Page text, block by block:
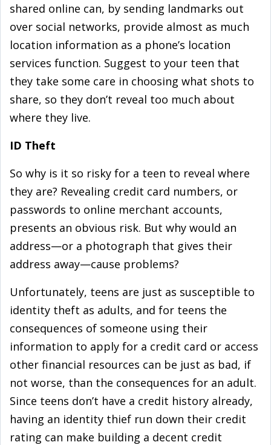
shared online can, by sending landmarks out
over social networks, provide almost as much
location information as a phone’s location
services function. Suggest to your teen that
they take some care in choosing what shots to
share, so they don’t reveal too much about
where they live.
ID Theft
So why is it so risky for a teen to reveal where
they are? Revealing credit card numbers, or
passwords to online merchant accounts,
presents an obvious risk. But why would an
address—or a photograph that gives their
address away—cause problems?
Unfortunately, teens are just as susceptible to
identity theft as adults, and for teens the
consequences of someone using their
information to apply for a credit card or access
other financial resources can be just as bad, if
not worse, than the consequences for an adult.
Since teens don’t have a credit history already,
having an identity thief run down their credit
rating can make building a decent credit